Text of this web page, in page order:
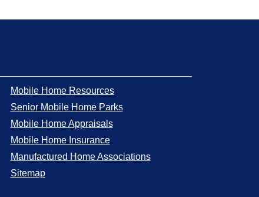
Mobile Home Resources
Senior Mobile Home Parks
Mobile Home Appraisals
Mobile Home Insurance
Manufactured Home Associations
Sitemap